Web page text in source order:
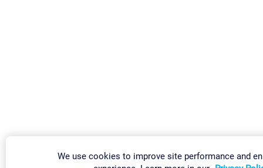
We use cookies to improve site performance and